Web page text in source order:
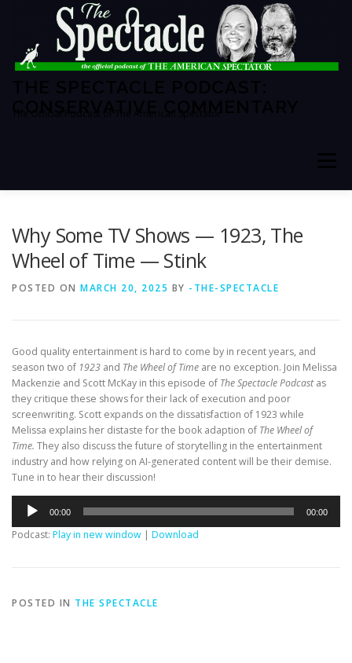
Why Some TV Shows — 1923, The
Wheel of Time — Stink
POSTED ON MARCH 20, 2025 BY -THE-SPECTACLE
Good quality entertainment is hard to come by in recent years, and
season two of 1923 and The Wheel of Time are no exception. Join Melissa
Mackenzie and Scott McKay in this episode of The Spectacle Podcastas
they critique these shows for their lack of execution and poor
screenwriting. Scott expands on the dissatisfaction of 1923 while
Melissa explains her distaste for the book adaption of The Wheel of
Time. They also discuss the future of storytelling in the entertainment
industry and how relying on AI-generated content will be their demise.
Tune in to hear their discussion!
Audio
Player
00:00 00:00
Podcast: Play in new window | Download
POSTED IN THE SPECTACLE